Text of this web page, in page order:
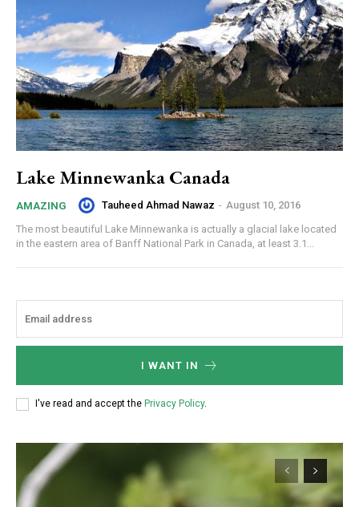
Lake Minnewanka Canada
AMAZING Tauheed Ahmad Nawaz - August 10, 2016
The most beautiful Lake Minnewanka is actually a glacial lake located
in the eastern area of Banff National Park in Canada, at least 3.1...
I WANT IN
I've read and accept the Privacy Policy.